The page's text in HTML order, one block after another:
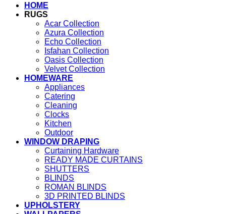
HOME
RUGS
Acar Collection
Azura Collection
Echo Collection
Isfahan Collection
Oasis Collection
Velvet Collection
HOMEWARE
Appliances
Catering
Cleaning
Clocks
Kitchen
Outdoor
WINDOW DRAPING
Curtaining Hardware
READY MADE CURTAINS
SHUTTERS
BLINDS
ROMAN BLINDS
3D PRINTED BLINDS
UPHOLSTERY